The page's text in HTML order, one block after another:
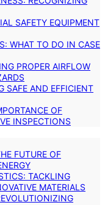
SAFETY EQUIPMENT
WHAT TO DO IN CASE
PROPER AIRFLOW
SAFE AND EFFICIENT
OF
INSPECTIONS
FUTURE OF
TACKLING
MATERIALS